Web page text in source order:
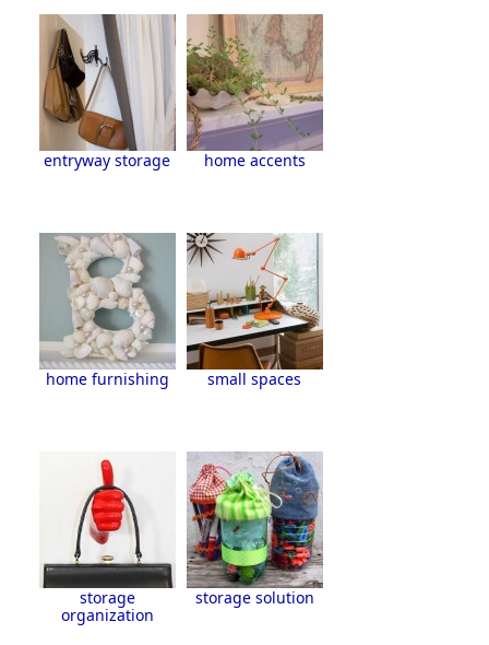
entryway storage home accents
home furnishing small spaces
storage
organization
storage solution